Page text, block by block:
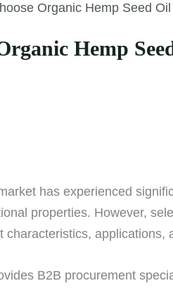
Organic Hemp Seed
Hemp
has experienced
properties. However,
characteristics, applications,
B2B procurement